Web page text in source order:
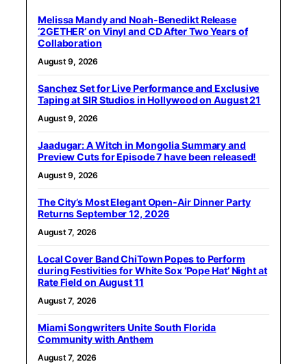
Melissa Mandy and Noah-Benedikt Release
‘2GETHER’ on Vinyl and CD After Two Years of
Collaboration
August 9, 2026
Sanchez Set for Live Performance and Exclusive
Taping at SIR Studios in Hollywood on August 21
August 9, 2026
Jaadugar: A Witch in Mongolia Summary and
Preview Cuts for Episode 7 have been released!
August 9, 2026
The City’s Most Elegant Open-Air Dinner Party
Returns September 12, 2026
August 7, 2026
Local Cover Band ChiTown Popes to Perform
during Festivities for White Sox ‘Pope Hat’ Night at
Rate Field on August 11
August 7, 2026
Miami Songwriters Unite South Florida
Community with Anthem
August 7, 2026